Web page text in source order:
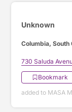
Unknown
Columbia, South
730 Saluda
Bookmark
added to MASA